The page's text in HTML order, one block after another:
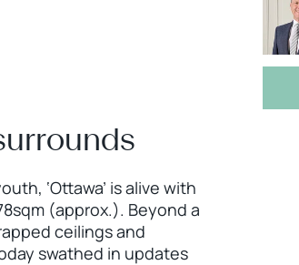
‘Ottawa’ is alive with
(approx.). Beyond a
ceilings and
swathed in updates